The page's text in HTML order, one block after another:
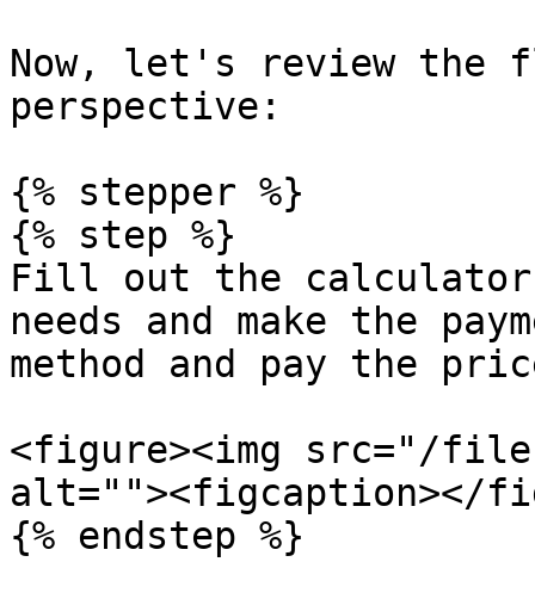
Now, let's review the
perspective:
{% stepper %}
{% step %}
Fill out the
needs and make the
method and pay the
<figure><img src="/files/
alt=""><figcaption></
{% endstep %}